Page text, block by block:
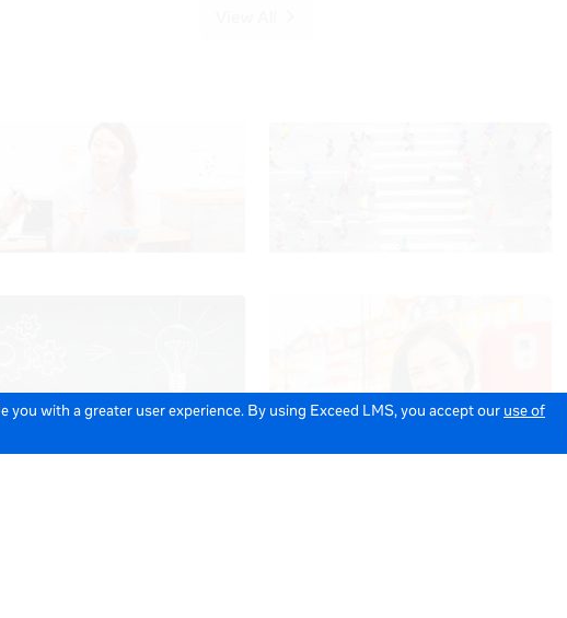
you with a greater user experience. By using Exceed LMS, you accept our use of